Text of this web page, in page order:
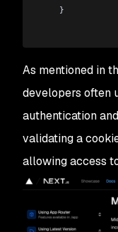
    }
As mentioned in
developers often
authentication
validating a
allowing access